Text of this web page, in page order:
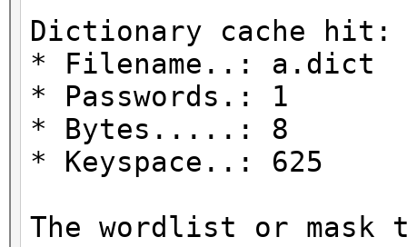
Dictionary cache hit:
* Filename..: a.dict
* Passwords.: 1
* Bytes.....: 8
* Keyspace..: 625
The wordlist or